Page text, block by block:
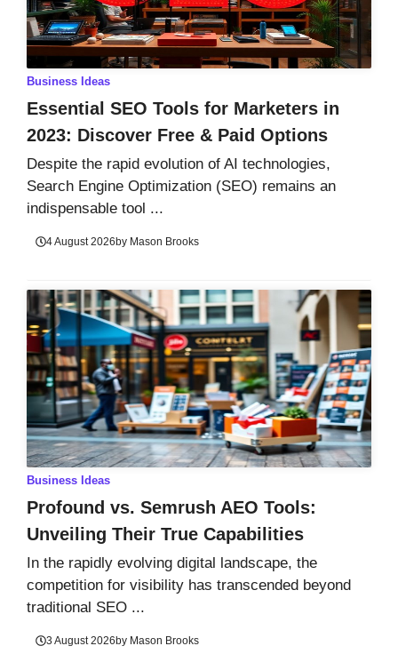
Business Ideas
Essential SEO Tools for Marketers in
2023: Discover Free & Paid Options
Despite the rapid evolution of AI technologies,
Search Engine Optimization (SEO) remains an
indispensable tool ...
4 August 2026by Mason Brooks
Business Ideas
Profound vs. Semrush AEO Tools:
Unveiling Their True Capabilities
In the rapidly evolving digital landscape, the
competition for visibility has transcended beyond
traditional SEO ...
3 August 2026by Mason Brooks